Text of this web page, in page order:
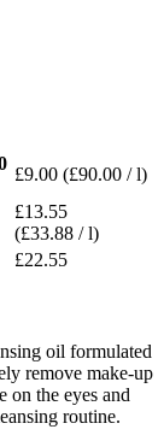
£9.00 (£90.00 / l)
£13.55
(£33.88 / l)
£22.55
oil formulated
remove make-up
on the eyes and
routine.